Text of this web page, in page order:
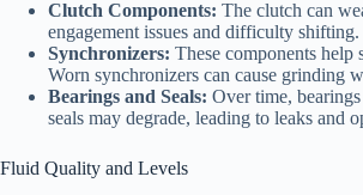
Clutch Components: The clutch can
engagement issues and difficulty shifting.
Synchronizers: These components help
Worn synchronizers can cause grinding
Bearings and Seals: Over time,
seals may degrade, leading to leaks and
Fluid Quality and Levels